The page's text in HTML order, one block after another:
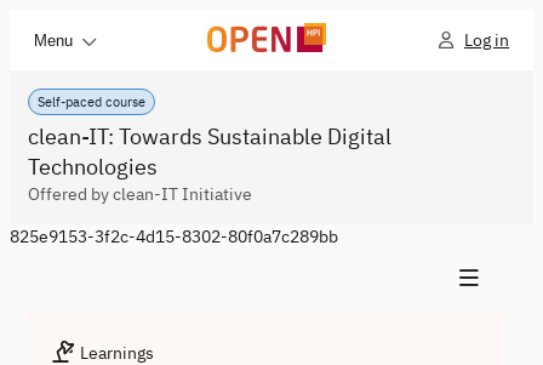
Menu Log in
Self-paced course
clean-IT: Towards Sustainable Digital
Technologies
Offered by clean-IT Initiative
825e9153-3f2c-4d15-8302-80f0a7c289bb
Learnings